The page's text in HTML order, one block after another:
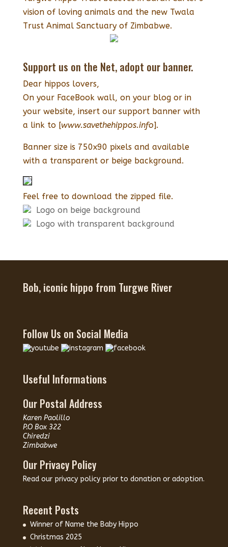
vision of loving animals and the new Twala
Trust Animal Sanctuary of Zimbabwe.
Support us on the Net, adopt our banner.
Dear hippos lovers,
On your FaceBook wall, on your blog or in
your website, insert our support banner with
a link to [www.savethehippos.info].
Banner size is 750x90 pixels and available
with a transparent or beige background.
Feel free to download the zipped file.
Logo on beige background
Logo with transparent background
Bob, iconic hippo from Turgwe River
Follow Us on Social Media
Useful Informations
Our Postal Address
Karen Paolillo
P.O Box 322
Chiredzi
Zimbabwe
Our Privacy Policy
Read our privacy policy prior to donation or adoption.
Recent Posts
Winner of Name the Baby Hippo
Christmas 2025